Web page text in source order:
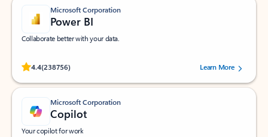
Microsoft Corporation
Power BI
Collaborate better with your data.
4.4(238756)
Rated (#=ratingAverage#) stars out of 5 stars, by 238756 users.
Learn More
Microsoft Corporation
Copilot
Your copilot for work